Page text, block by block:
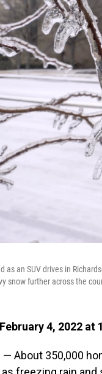
as an SUV drives in
snow further across the
4, 2022 at
— About 350,000